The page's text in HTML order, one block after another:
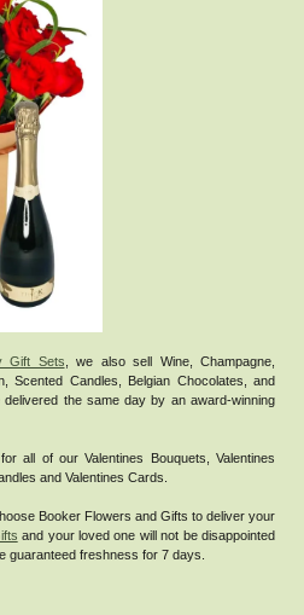
Gift Sets , we also sell Wine, Champagne,
Scented Candles, Belgian Chocolates, and
the same day by an award-winning
for all of our Valentines Bouquets, Valentines
and Valentines Cards.
Booker Flowers and Gifts to deliver your
and your loved one will not be disappointed
guaranteed freshness for 7 days.